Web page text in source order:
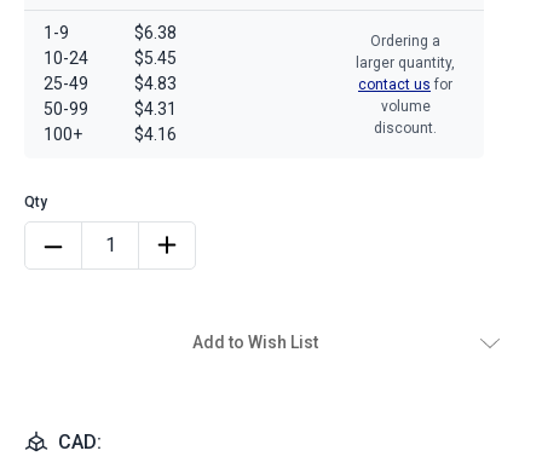
1-9
10-24
25-49
50-99
100+
$6.38
$5.45
$4.83
$4.31
$4.16
Ordering a
larger quantity,
contact us for
volume
discount.
Add to Wish List
CAD: